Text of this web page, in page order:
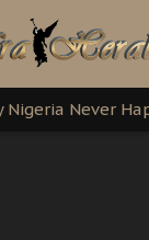
Call for
Calls Out
Nigeria Never